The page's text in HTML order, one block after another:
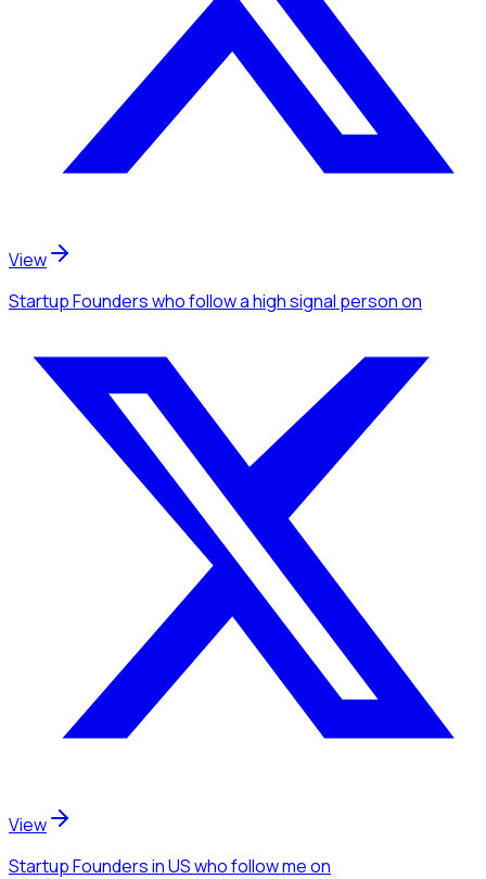
View
Startup Founderswho follow a high signal personon
View
Startup Foundersin USwho follow meon